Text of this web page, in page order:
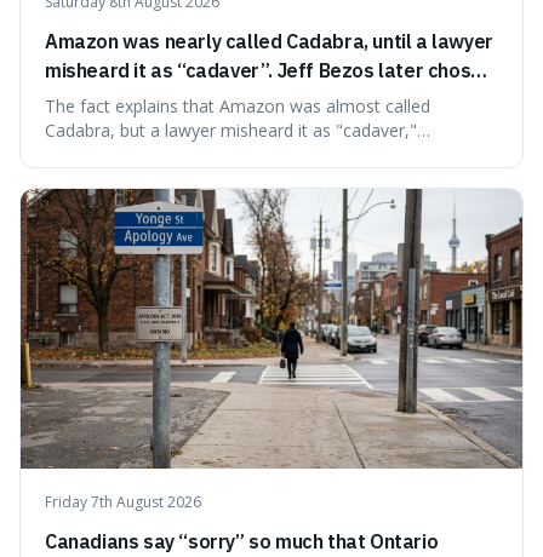
Amazon was nearly called Cadabra, until a lawyer
misheard it as “cadaver”. Jeff Bezos later chose
Amazon to suggest vast scale.
The fact explains that Amazon was almost called
Cadabra, but a lawyer misheard it as "cadaver,"
mirroring the company's massive scale and ambition.
Friday 7th August 2026
Canadians say “sorry” so much that Ontario